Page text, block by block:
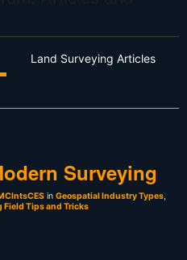
Land Surveying Articles
Surveying
in Geospatial Industry Types,
Field Tips and Tricks